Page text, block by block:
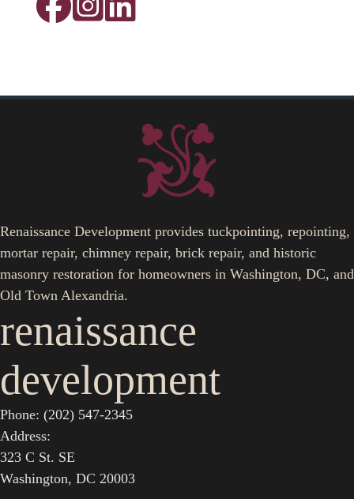
Renaissance Development provides tuckpointing, repointing,
mortar repair, chimney repair, brick repair, and historic
masonry restoration for homeowners in Washington, DC, and
Old Town Alexandria.
renaissance
development
Phone: (202) 547-2345
Address:
323 C St. SE
Washington, DC 20003